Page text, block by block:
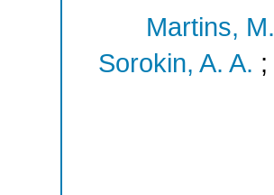
Martins, M.
Sorokin, A. A. ;